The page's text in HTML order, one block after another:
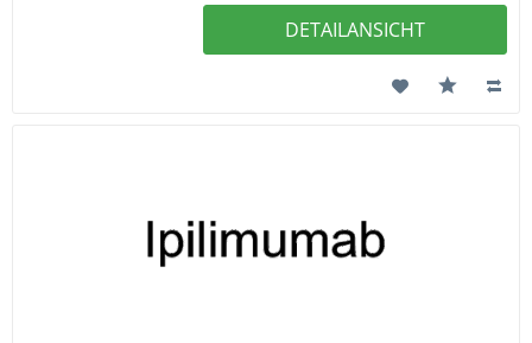
DETAILANSICHT